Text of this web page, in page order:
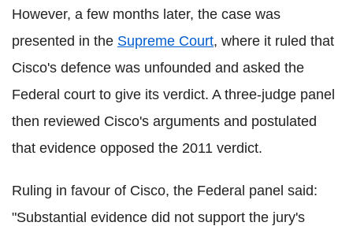
However, a few months later, the case was
presented in the Supreme Court, where it ruled that
Cisco's defence was unfounded and asked the
Federal court to give its verdict. A three-judge panel
then reviewed Cisco's arguments and postulated
that evidence opposed the 2011 verdict.
Ruling in favour of Cisco, the Federal panel said:
"Substantial evidence did not support the jury's